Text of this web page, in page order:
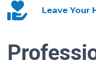
Leave Your